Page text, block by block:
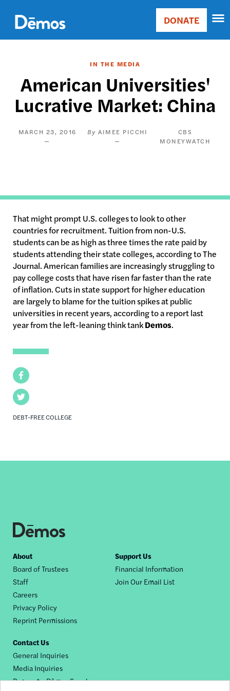
main
content
Main
Donate
DONATE
IN THE MEDIA
American Universities'
Lucrative Market: China
MARCH 23, 2016 AIMEE PICCHI
CBS
MONEYWATCH
Facebook
Twitter
DEBT-FREE COLLEGE
That might prompt U.S. colleges to look to other
countries for recruitment. Tuition from non-U.S.
students can be as high as three times the rate paid by
students attending their state colleges, according to The
Journal. American families are increasingly struggling to
pay college costs that have risen far faster than the rate
of inflation. Cuts in state support for higher education
are largely to blame for the tuition spikes at public
universities in recent years, according to a report last
year from the left-leaning think tankDemos.
Footer
nav
About
Board of Trustees
Staff
Careers
Privacy Policy
Reprint Permissions
Support Us
Financial Information
Join Our Email List
Contact Us
General Inquiries
Media Inquiries
Request a Dēmos Speaker